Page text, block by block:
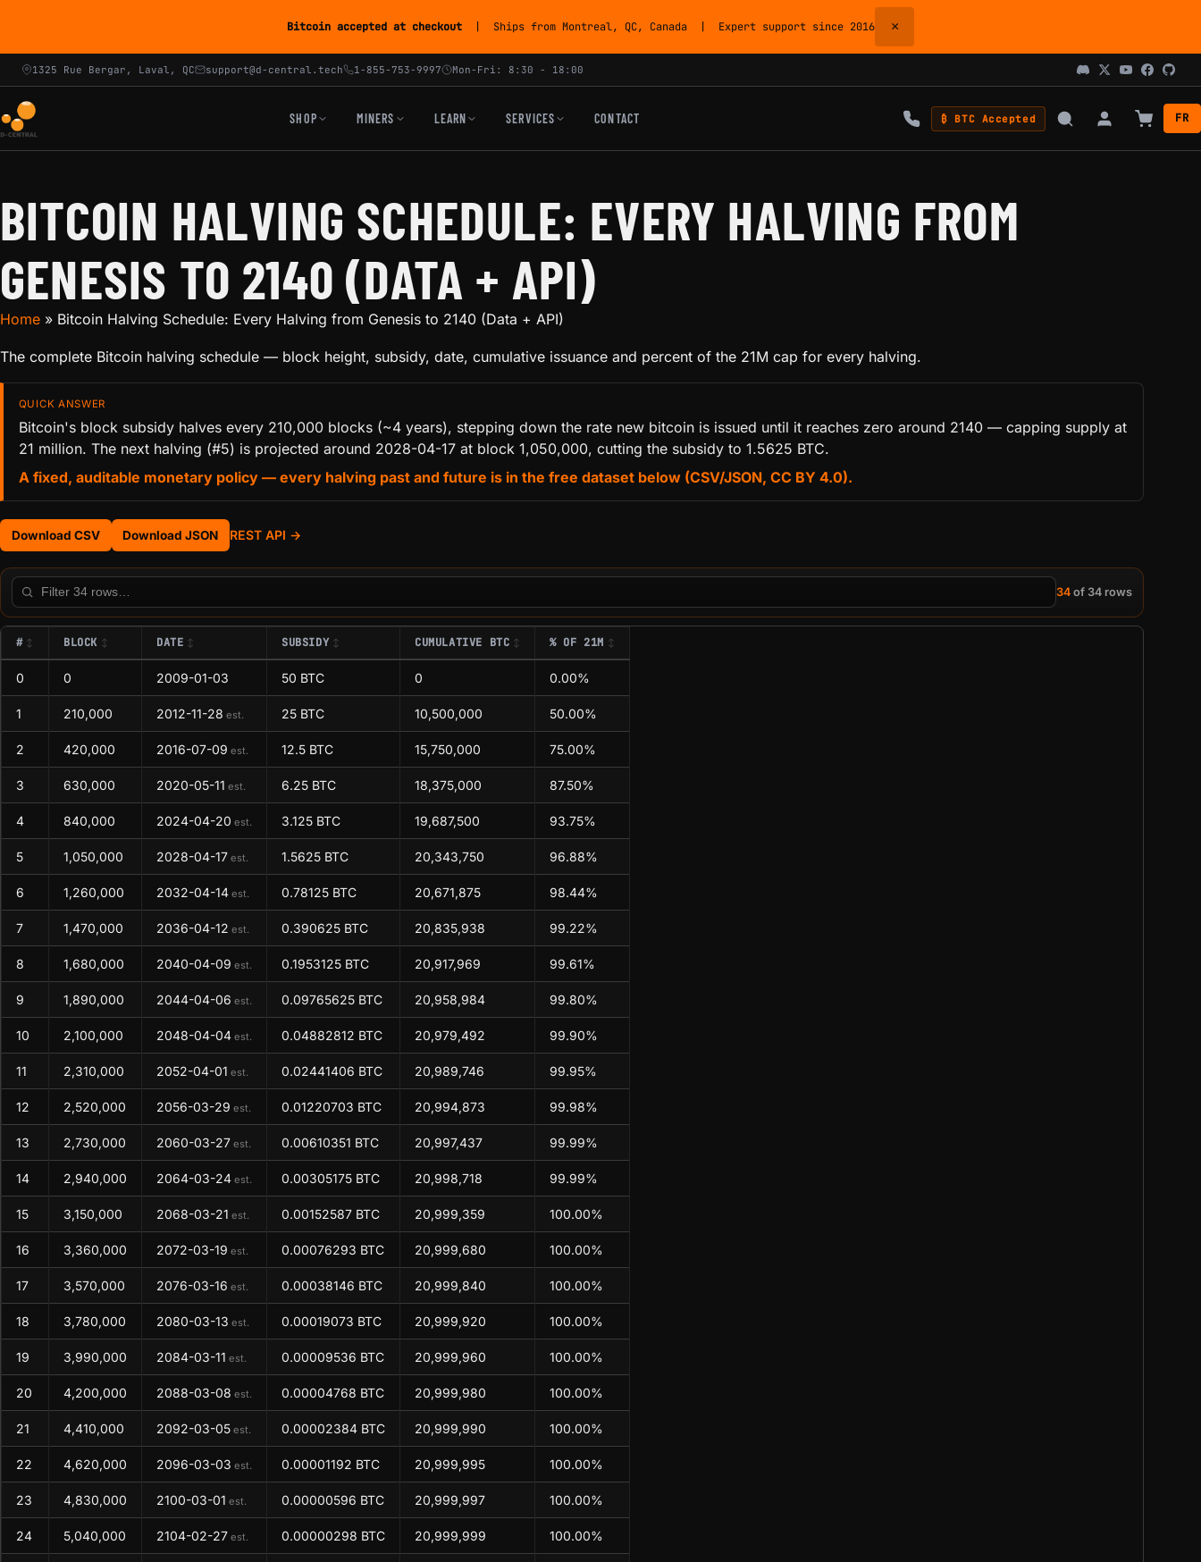
Bitcoin accepted at checkout | Ships from Montreal, QC, Canada | Expert support since 2016 ×
1325 Rue Bergar, Laval, QC support@d-central.tech 1-855-753-9997 Mon-Fri: 8:30 - 18:00
SHOP MINERS LEARN SERVICES CONTACT ₿ BTC Accepted FR
BITCOIN HALVING SCHEDULE: EVERY HALVING FROM
GENESIS TO 2140 (DATA + API)
Home » Bitcoin Halving Schedule: Every Halving from Genesis to 2140 (Data + API)
The complete Bitcoin halving schedule — block height, subsidy, date, cumulative issuance and percent of the 21M cap for every halving.
QUICK ANSWER
Bitcoin's block subsidy halves every 210,000 blocks (~4 years), stepping down the rate new bitcoin is issued until it reaches zero around 2140 — capping supply at
21 million. The next halving (#5) is projected around 2028-04-17 at block 1,050,000, cutting the subsidy to 1.5625 BTC.
A fixed, auditable monetary policy — every halving past and future is in the free dataset below (CSV/JSON, CC BY 4.0).
Download CSV Download JSON REST API →
Filter this table
34 of 34 rows
# BLOCK DATE SUBSIDY CUMULATIVE BTC % OF 21M
0 0 2009-01-03 50 BTC 0 0.00%
1 210,000 2012-11-28 est. 25 BTC 10,500,000 50.00%
2 420,000 2016-07-09 est. 12.5 BTC 15,750,000 75.00%
3 630,000 2020-05-11 est. 6.25 BTC 18,375,000 87.50%
4 840,000 2024-04-20 est. 3.125 BTC 19,687,500 93.75%
5 1,050,000 2028-04-17 est. 1.5625 BTC 20,343,750 96.88%
6 1,260,000 2032-04-14 est. 0.78125 BTC 20,671,875 98.44%
7 1,470,000 2036-04-12 est. 0.390625 BTC 20,835,938 99.22%
8 1,680,000 2040-04-09 est. 0.1953125 BTC 20,917,969 99.61%
9 1,890,000 2044-04-06 est. 0.09765625 BTC 20,958,984 99.80%
10 2,100,000 2048-04-04 est. 0.04882812 BTC 20,979,492 99.90%
11 2,310,000 2052-04-01 est. 0.02441406 BTC 20,989,746 99.95%
12 2,520,000 2056-03-29 est. 0.01220703 BTC 20,994,873 99.98%
13 2,730,000 2060-03-27 est. 0.00610351 BTC 20,997,437 99.99%
14 2,940,000 2064-03-24 est. 0.00305175 BTC 20,998,718 99.99%
15 3,150,000 2068-03-21 est. 0.00152587 BTC 20,999,359 100.00%
16 3,360,000 2072-03-19 est. 0.00076293 BTC 20,999,680 100.00%
17 3,570,000 2076-03-16 est. 0.00038146 BTC 20,999,840 100.00%
18 3,780,000 2080-03-13 est. 0.00019073 BTC 20,999,920 100.00%
19 3,990,000 2084-03-11 est. 0.00009536 BTC 20,999,960 100.00%
20 4,200,000 2088-03-08 est. 0.00004768 BTC 20,999,980 100.00%
21 4,410,000 2092-03-05 est. 0.00002384 BTC 20,999,990 100.00%
22 4,620,000 2096-03-03 est. 0.00001192 BTC 20,999,995 100.00%
23 4,830,000 2100-03-01 est. 0.00000596 BTC 20,999,997 100.00%
24 5,040,000 2104-02-27 est. 0.00000298 BTC 20,999,999 100.00%